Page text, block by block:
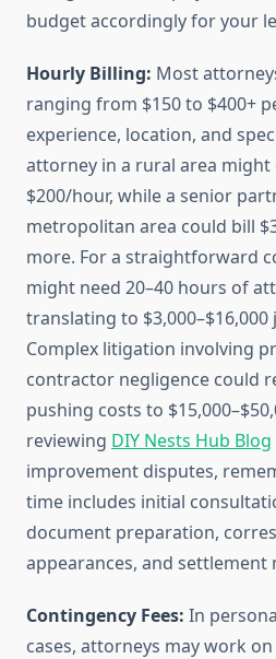
budget accordingly for your
Hourly Billing: Most
ranging from $150 to $400+
experience, location, and
attorney in a rural area might
$200/hour, while a senior
metropolitan area could bill
more. For a straightforward
might need 20–40 hours of
translating to $3,000–$16,000
Complex litigation involving
contractor negligence could
pushing costs to
reviewing DIY Nests Hub Blog
improvement disputes,
time includes initial
document preparation,
appearances, and settlement
Contingency Fees: In
cases, attorneys may work